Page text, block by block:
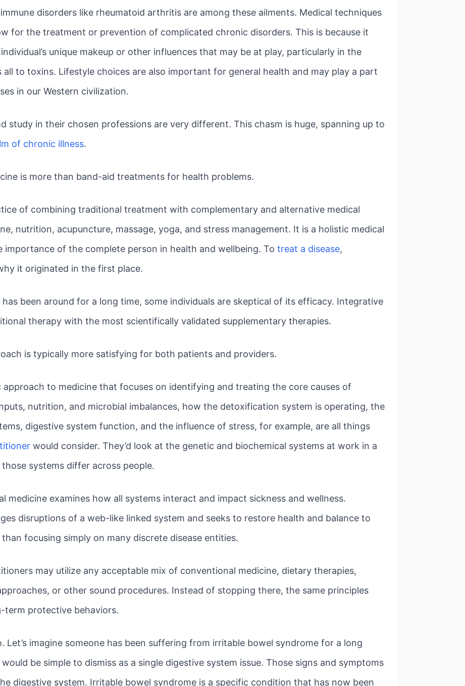
disorders like rheumatoid arthritis are among these ailments. Medical techniques
for the treatment or prevention of complicated chronic disorders. This is because it
unique makeup or other influences that may be at play, particularly in the
to toxins. Lifestyle choices are also important for general health and may play a part
in our Western civilization.
study in their chosen professions are very different. This chasm is huge, spanning up to
of chronic illness.
is more than band-aid treatments for health problems.
of combining traditional treatment with complementary and alternative medical
nutrition, acupuncture, massage, yoga, and stress management. It is a holistic medical
of the complete person in health and wellbeing. Totreat a disease,
it originated in the first place.
been around for a long time, some individuals are skeptical of its efficacy. Integrative
therapy with the most scientifically validated supplementary therapies.
is typically more satisfying for both patients and providers.
approach to medicine that focuses on identifying and treating the core causes of
nutrition, and microbial imbalances, how the detoxification system is operating, the
digestive system function, and the influence of stress, for example, are all things
would consider. They’d look at the genetic and biochemical systems at work in a
systems differ across people.
medicine examines how all systems interact and impact sickness and wellness.
disruptions of a web-like linked system and seeks to restore health and balance to
focusing simply on many discrete disease entities.
may utilize any acceptable mix of conventional medicine, dietary therapies,
or other sound procedures. Instead of stopping there, the same principles
term protective behaviors.
Let’s imagine someone has been suffering from irritable bowel syndrome for a long
be simple to dismiss as a single digestive system issue. Those signs and symptoms
digestive system. Irritable bowel syndrome is a specific condition that has now been